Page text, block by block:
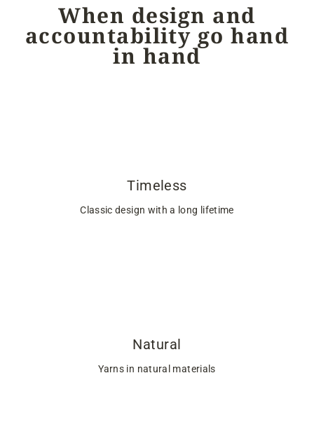
When design and
accountability go hand
in hand
Timeless
Classic design with a long lifetime
Natural
Yarns in natural materials